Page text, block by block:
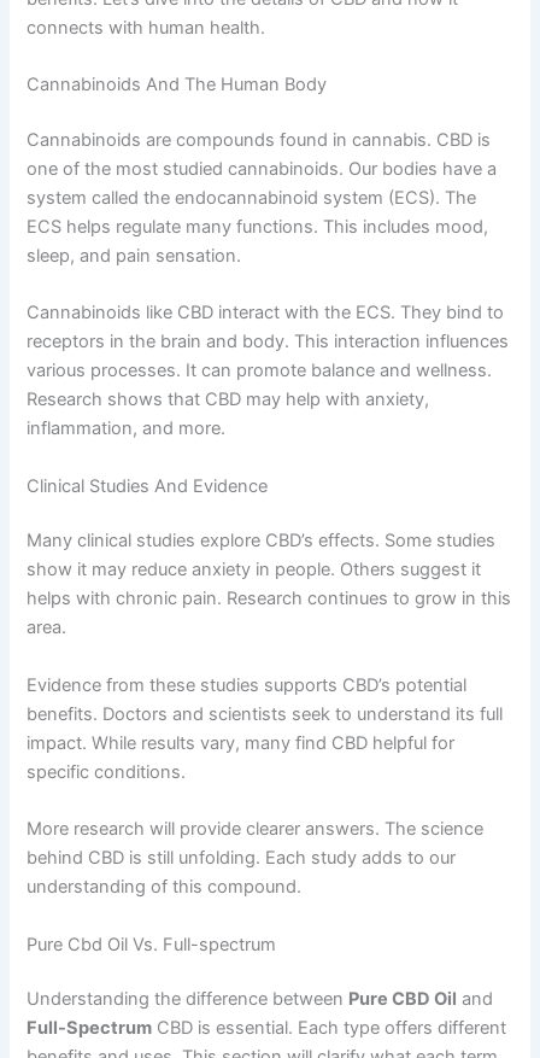
connects with human health.
Cannabinoids And The Human Body
Cannabinoids are compounds found in cannabis. CBD is
one of the most studied cannabinoids. Our bodies have a
system called the endocannabinoid system (ECS). The
ECS helps regulate many functions. This includes mood,
sleep, and pain sensation.
Cannabinoids like CBD interact with the ECS. They bind to
receptors in the brain and body. This interaction influences
various processes. It can promote balance and wellness.
Research shows that CBD may help with anxiety,
inflammation, and more.
Clinical Studies And Evidence
Many clinical studies explore CBD’s effects. Some studies
show it may reduce anxiety in people. Others suggest it
helps with chronic pain. Research continues to grow in this
area.
Evidence from these studies supports CBD’s potential
benefits. Doctors and scientists seek to understand its full
impact. While results vary, many find CBD helpful for
specific conditions.
More research will provide clearer answers. The science
behind CBD is still unfolding. Each study adds to our
understanding of this compound.
Pure Cbd Oil Vs. Full-spectrum
Understanding the difference between Pure CBD Oil and
Full-Spectrum CBD is essential. Each type offers different